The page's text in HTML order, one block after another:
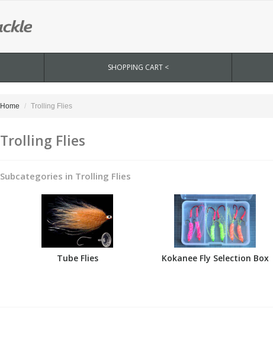
SHOPPING CART <
Home Trolling Flies
Trolling Flies
Subcategories in Trolling Flies
Tube Flies Kokanee Fly Selection Box